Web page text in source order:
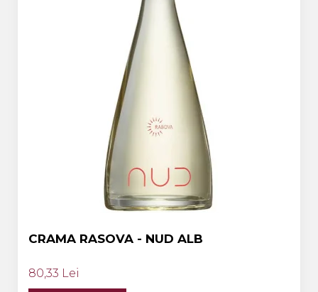
CRAMA RASOVA - NUD ALB
80,33 Lei